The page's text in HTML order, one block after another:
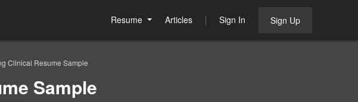
Resume Articles Sign In Sign Up
Clinical Resume Sample
Sample